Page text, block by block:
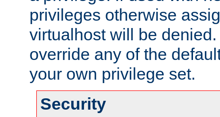
privileges otherwise
virtualhost will be
override any of the
your own privilege set.
Security